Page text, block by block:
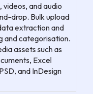
videos, and audio
drop. Bulk upload
extraction and
and categorisation.
assets such as
Excel
and InDesign